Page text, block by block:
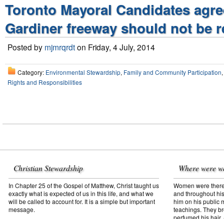
Toronto Mayoral Candidates
Gardiner freeway should not be
Posted by mjmrqrdton Friday, 4 July, 2014
Category: Environmental Stewardship, Family and Community Participation,
Rights and Responsibilities
Christian Stewardship
In Chapter 25 of the Gospel of Matthew, Christ taught us
exactly what is expected of us in this life, and what we
will be called to account for. It is a simple but important
message.
Where were
Women were
and throughout
him on his public
teachings. They
perfumed his